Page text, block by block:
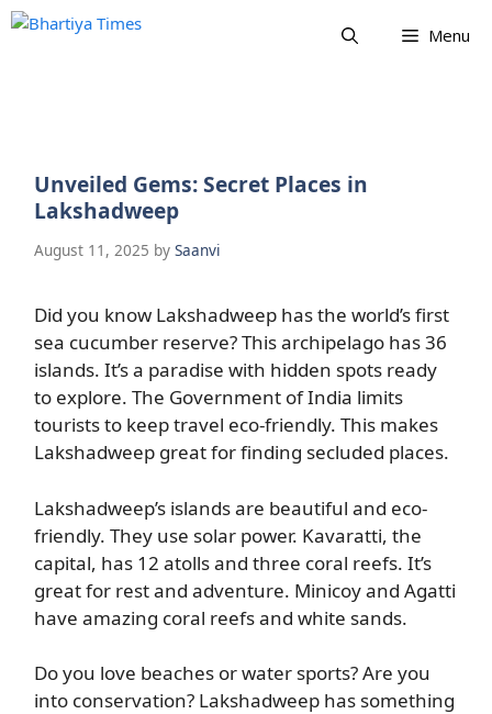
Skip
Menu
Unveiled Gems: Secret Places in
Lakshadweep
August 11, 2025 by Saanvi
Did you know Lakshadweep has the world’s first
sea cucumber reserve? This archipelago has 36
islands. It’s a paradise with hidden spots ready
to explore. The Government of India limits
tourists to keep travel eco-friendly. This makes
Lakshadweep great for finding secluded places.
Lakshadweep’s islands are beautiful and eco-
friendly. They use solar power. Kavaratti, the
capital, has 12 atolls and three coral reefs. It’s
great for rest and adventure. Minicoy and Agatti
have amazing coral reefs and white sands.
Do you love beaches or water sports? Are you
into conservation? Lakshadweep has something